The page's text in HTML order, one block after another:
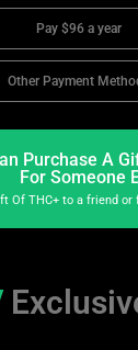
Pay $96 a year
Other Payment
Purchase A
For Someone
Of THC+ to a friend or